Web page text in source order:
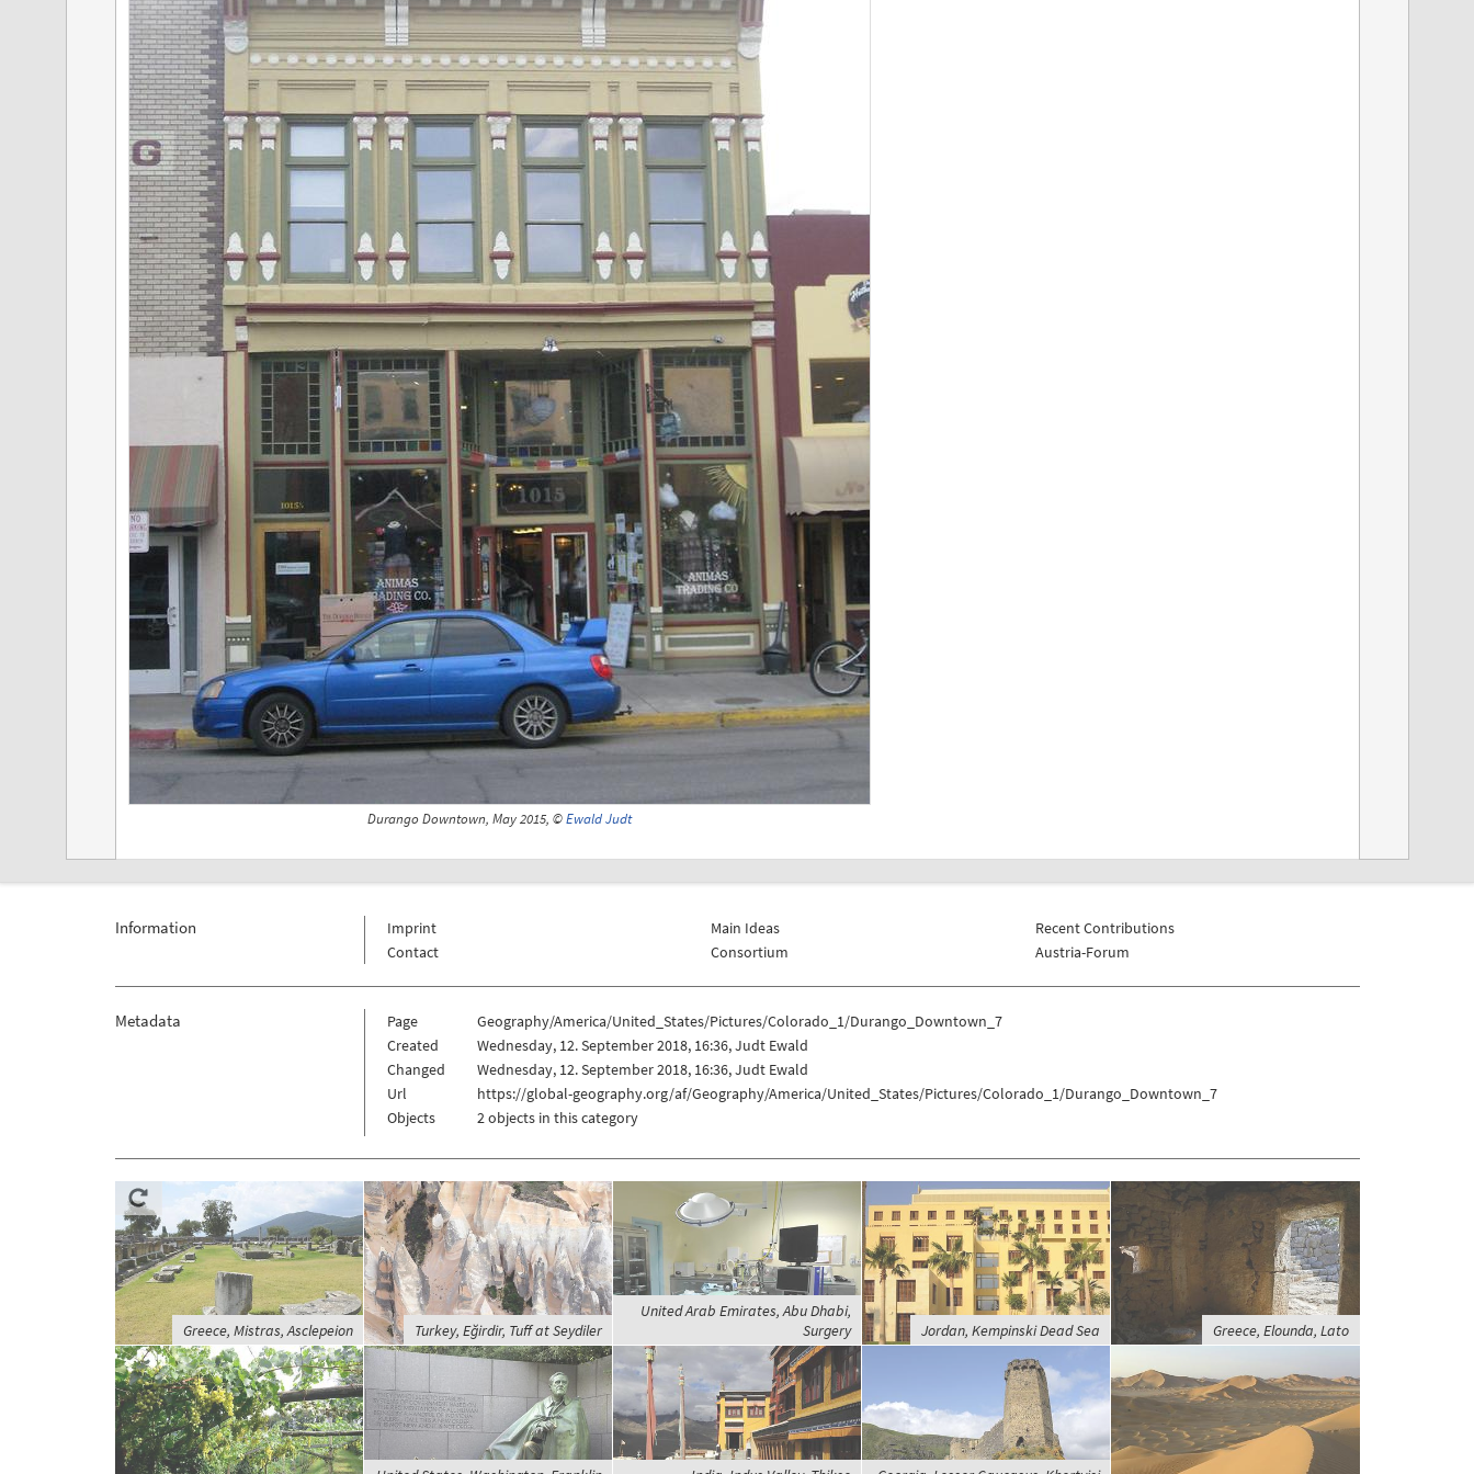
Durango Downtown, May 2015, ©Ewald Judt
Information
Imprint
Contact
Main Ideas
Consortium
Recent Contributions
Austria-Forum
Metadata Page
Geography/America/United_States/Pictures/Colorado_1/Durango_Downtown_7
Created
Wednesday, 12. September 2018, 16:36, Judt Ewald
Changed
Wednesday, 12. September 2018, 16:36, Judt Ewald
Url
https://global-geography.org/af/Geography/America/United_States/Pictures/Colorado_1/Durango_Downtown_7
Objects
2 objects in this category
Greece, Mistras, Asclepeion Turkey, Eğirdir, Tuff at Seydiler
United Arab Emirates, Abu Dhabi,
Surgery
Jordan, Kempinski Dead Sea Greece, Elounda, Lato